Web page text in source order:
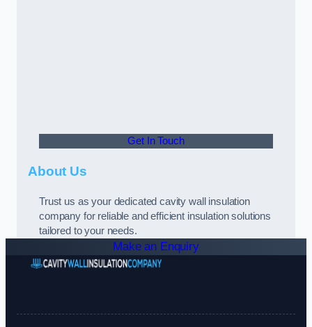
Get In Touch
About Us
Trust us as your dedicated cavity wall insulation
company for reliable and efficient insulation solutions
tailored to your needs.
Make an Enquiry